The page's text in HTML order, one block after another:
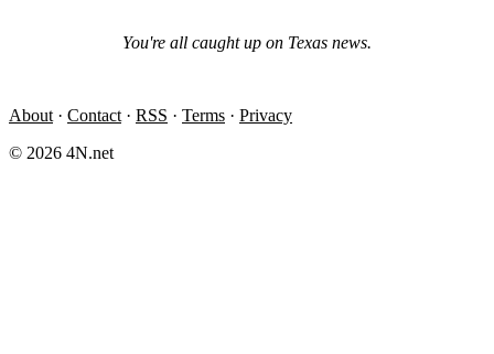
You're all caught up on Texas news.
About · Contact · RSS · Terms · Privacy
© 2026 4N.net